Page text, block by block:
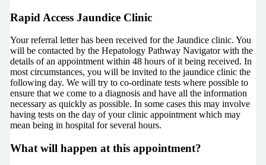
Rapid Access Jaundice Clinic
Your referral letter has been received for the Jaundice clinic. You
will be contacted by the Hepatology Pathway Navigator with the
details of an appointment within 48 hours of it being received. In
most circumstances, you will be invited to the jaundice clinic the
following day. We will try to co-ordinate tests where possible to
ensure that we come to a diagnosis and have all the information
necessary as quickly as possible. In some cases this may involve
having tests on the day of your clinic appointment which may
mean being in hospital for several hours.
What will happen at this appointment?